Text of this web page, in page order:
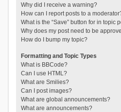
Why did I receive a warning?
How can I report posts to a
What is the “Save” button for in topic
Why does my post need to be
How do I bump my topic?
Formatting and Topic Types
What is BBCode?
Can I use HTML?
What are Smilies?
Can I post images?
What are global announcements?
What are announcements?